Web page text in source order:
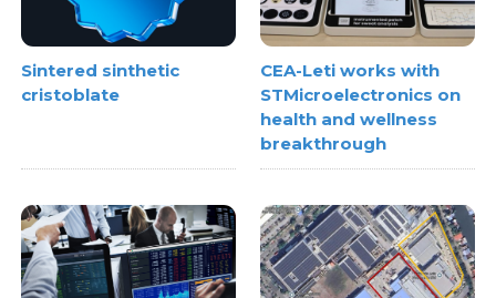
Sintered sinthetic
cristoblate
CEA-Leti works with
STMicroelectronics on
health and wellness
breakthrough